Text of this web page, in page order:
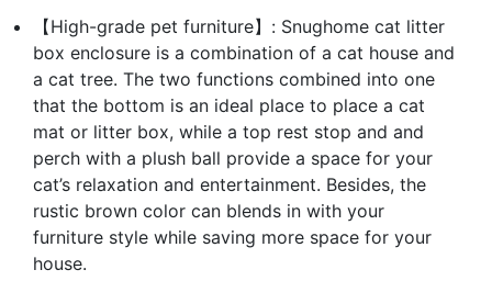
【High-grade pet furniture】: Snughome cat litter
box enclosure is a combination of a cat house and
a cat tree. The two functions combined into one
that the bottom is an ideal place to place a cat
mat or litter box, while a top rest stop and and
perch with a plush ball provide a space for your
cat’s relaxation and entertainment. Besides, the
rustic brown color can blends in with your
furniture style while saving more space for your
house.